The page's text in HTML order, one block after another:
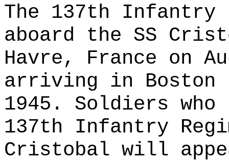
The 137th Infantry
aboard the SS
Havre, France on
arriving in Boston
1945. Soldiers
137th Infantry
Cristobal will